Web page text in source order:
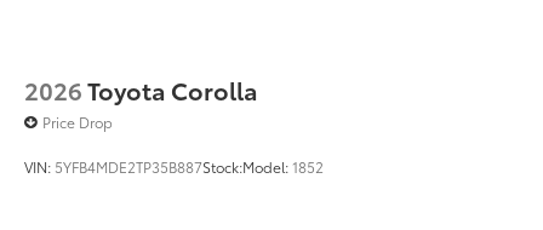
2026Toyota Corolla
Price Drop
VIN: 5YFB4MDE2TP35B887Stock:Model:1852